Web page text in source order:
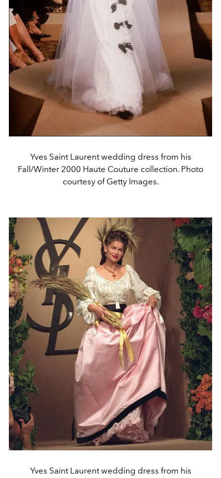
Yves Saint Laurent wedding dress from his
Fall/Winter 2000 Haute Couture collection. Photo
courtesy of Getty Images.
Yves Saint Laurent wedding dress from his